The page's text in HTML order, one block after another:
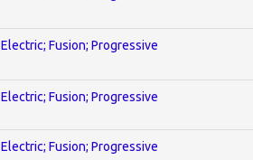
Electric; Fusion; Progressive
Electric; Fusion; Progressive
Electric; Fusion; Progressive